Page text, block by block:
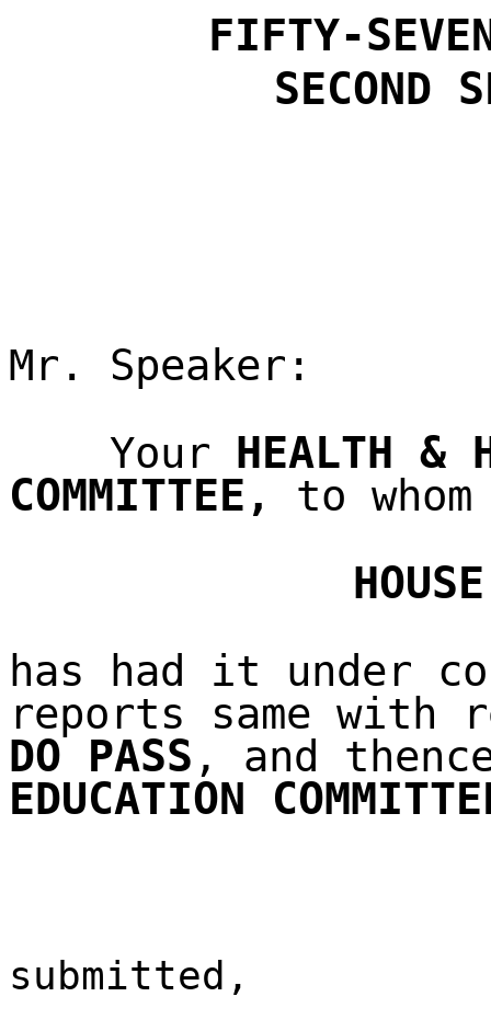
FIFTY-
SECOND
Mr. Speaker:
Your HEALTH &
COMMITTEE , to
has had it under
reports same with
DO PASS , and
EDUCATION
submitted,